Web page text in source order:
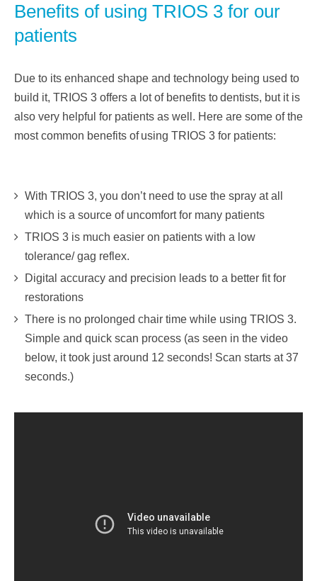
Benefits of using TRIOS 3 for our
patients
Due to its enhanced shape and technology being used to
build it, TRIOS 3 offers a lot of benefits todentists, but it is
also very helpful for patients as well. Here are some of the
most common benefits of using TRIOS 3 for patients:
With TRIOS 3, you don’t need to use the spray at all
which is a source of uncomfort for many patients
TRIOS 3 is much easier on patients with a low
tolerance/ gag reflex.
Digital accuracy and precision leads to a better fit for
restorations
There is no prolonged chair time while using TRIOS 3.
Simple and quick scan process (as seen in the video
below, it took just around 12 seconds! Scan starts at 37
seconds.)